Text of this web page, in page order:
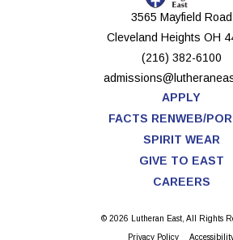
3565 Mayfield Road
Cleveland Heights OH
(216) 382-6100
APPLY
FACTS RENWEB/
SPIRIT WEAR
GIVE TO EAST
CAREERS
© 2026 Lutheran East, All Rights
Privacy Policy